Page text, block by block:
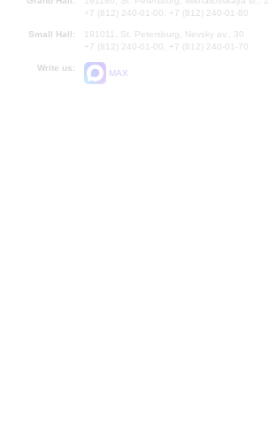
+7 (812) 240-01-00, +7 (812) 240-01-80
Small Hall:
191011, St. Petersburg, Nevsky av., 30
+7 (812) 240-01-00, +7 (812) 240-01-70
Write us:
MAX